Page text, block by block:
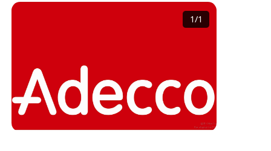
轉換、人才發掘及發展、人力資源外判及專業諮
詢。 作爲全球財富 500強企業，憑藉豐富的全球專
The Adecco Group is the world’s leading HR
solutions provider, based in Zurich, Switzerland.
With our 360° service offering, we provide a
one-stop-shop for all HR related needs to global
talents and enterprises. Our comprehensive
1/1